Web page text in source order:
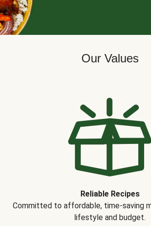
Our Values
Reliable Recipes
Committed to affordable, time-saving
lifestyle and budget.